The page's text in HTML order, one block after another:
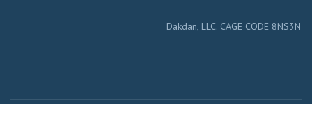
Dakdan, LLC. CAGE CODE 8NS3N